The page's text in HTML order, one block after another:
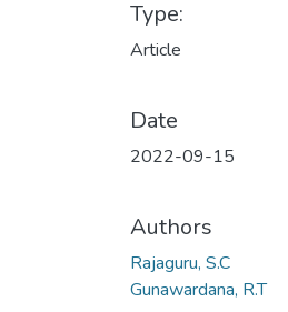
Type:
Article
Date
2022-09-15
Authors
Rajaguru, S.C
Gunawardana, R.T